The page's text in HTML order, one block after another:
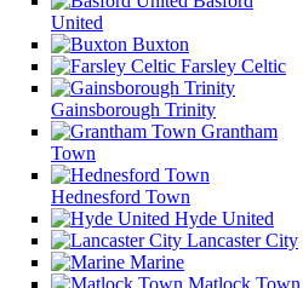
United
Buxton
Farsley Celtic
Gainsborough Trinity
Grantham
Town
Hednesford Town
Hyde United
Lancaster City
Marine
Matlock Town